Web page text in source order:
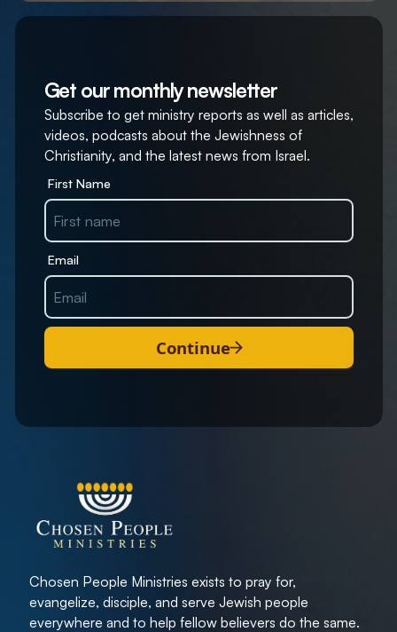
Get our monthly newsletter
Subscribe to get ministry reports as well as articles,
videos, podcasts about the Jewishness of
Christianity, and the latest news from Israel.
First Name
Email
Continue
Chosen People Ministries exists to pray for,
evangelize, disciple, and serve Jewish people
everywhere and to help fellow believers do the same.